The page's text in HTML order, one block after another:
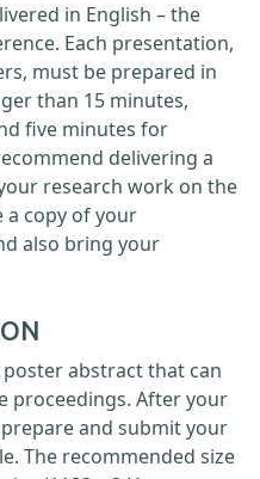
in English – the
Each presentation,
must be prepared in
than 15 minutes,
five minutes for
delivering a
research work on the
a copy of your
also bring your
abstract that can
proceedings. After your
and submit your
The recommended size